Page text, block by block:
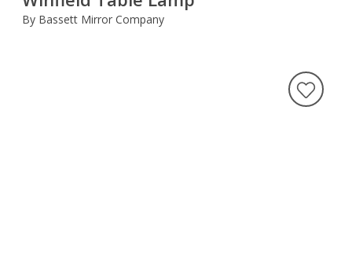
By Bassett Mirror Company